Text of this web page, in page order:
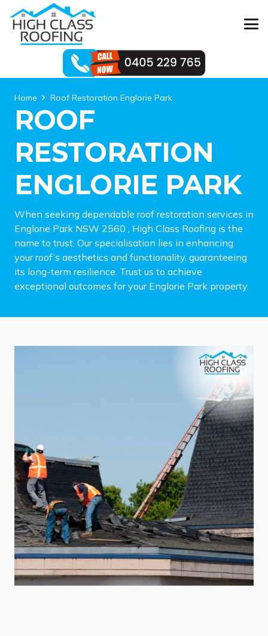
Home Roof Restoration Englorie Park
ROOF
RESTORATION
ENGLORIE PARK
When seeking dependable roof restoration services in
Englorie Park NSW 2560 , High Class Roofing is the
name to trust. Our specialisation lies in enhancing
your roof’s aesthetics and functionality, guaranteeing
its long-term resilience. Trust us to achieve
exceptional outcomes for your Englorie Park property.